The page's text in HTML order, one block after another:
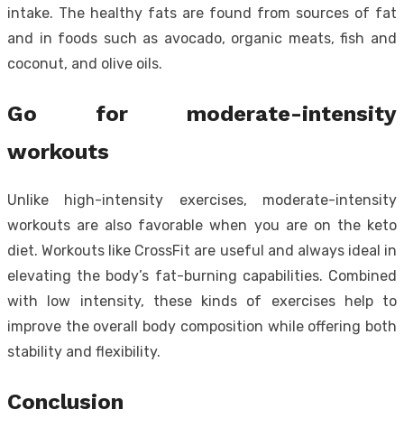
intake. The healthy fats are found from sources of fat
and in foods such as avocado, organic meats, fish and
coconut, and olive oils.
Go for moderate-intensity
workouts
Unlike high-intensity exercises, moderate-intensity
workouts are also favorable when you are on the keto
diet. Workouts like CrossFit are useful and always ideal in
elevating the body’s fat-burning capabilities. Combined
with low intensity, these kinds of exercises help to
improve the overall body composition while offering both
stability and flexibility.
Conclusion